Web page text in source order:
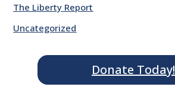
The Liberty Report
Uncategorized
Donate Today!